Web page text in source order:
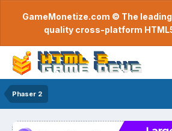
GameMonetize.com © The
quality cross-platform
Phaser 2